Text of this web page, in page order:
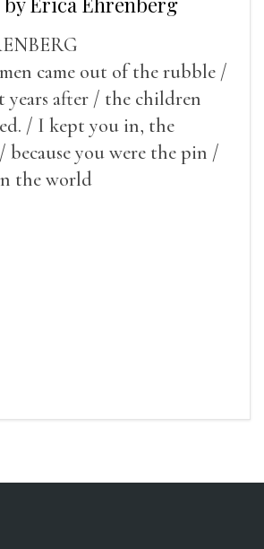
came out of the rubble /
years after / the children
/ I kept you in, the
because you were the pin /
the world